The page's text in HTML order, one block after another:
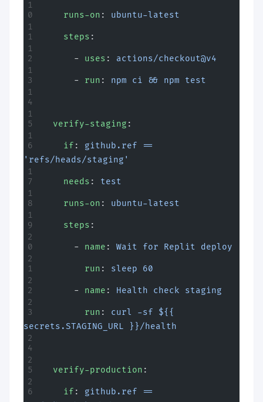
    runs-on
: ubuntu-latest
    steps
:
      -
uses : actions/checkout@v4
      -
run : npm ci && npm test
  verify-staging
:
    if
: github.ref ==
'refs/heads/staging'
    needs
: test
    runs-on
: ubuntu-latest
    steps
:
      -
name : Wait for Replit deploy
        run
: sleep 60
      -
name : Health check staging
        run
: curl -sf ${{
secrets.STAGING_URL }}/health
  verify-production
:
    if
: github.ref ==